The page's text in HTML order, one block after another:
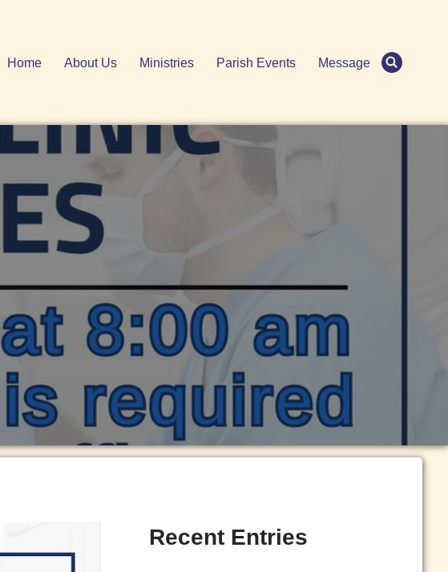
Home About Us Ministries Parish Events Message
Recent Entries